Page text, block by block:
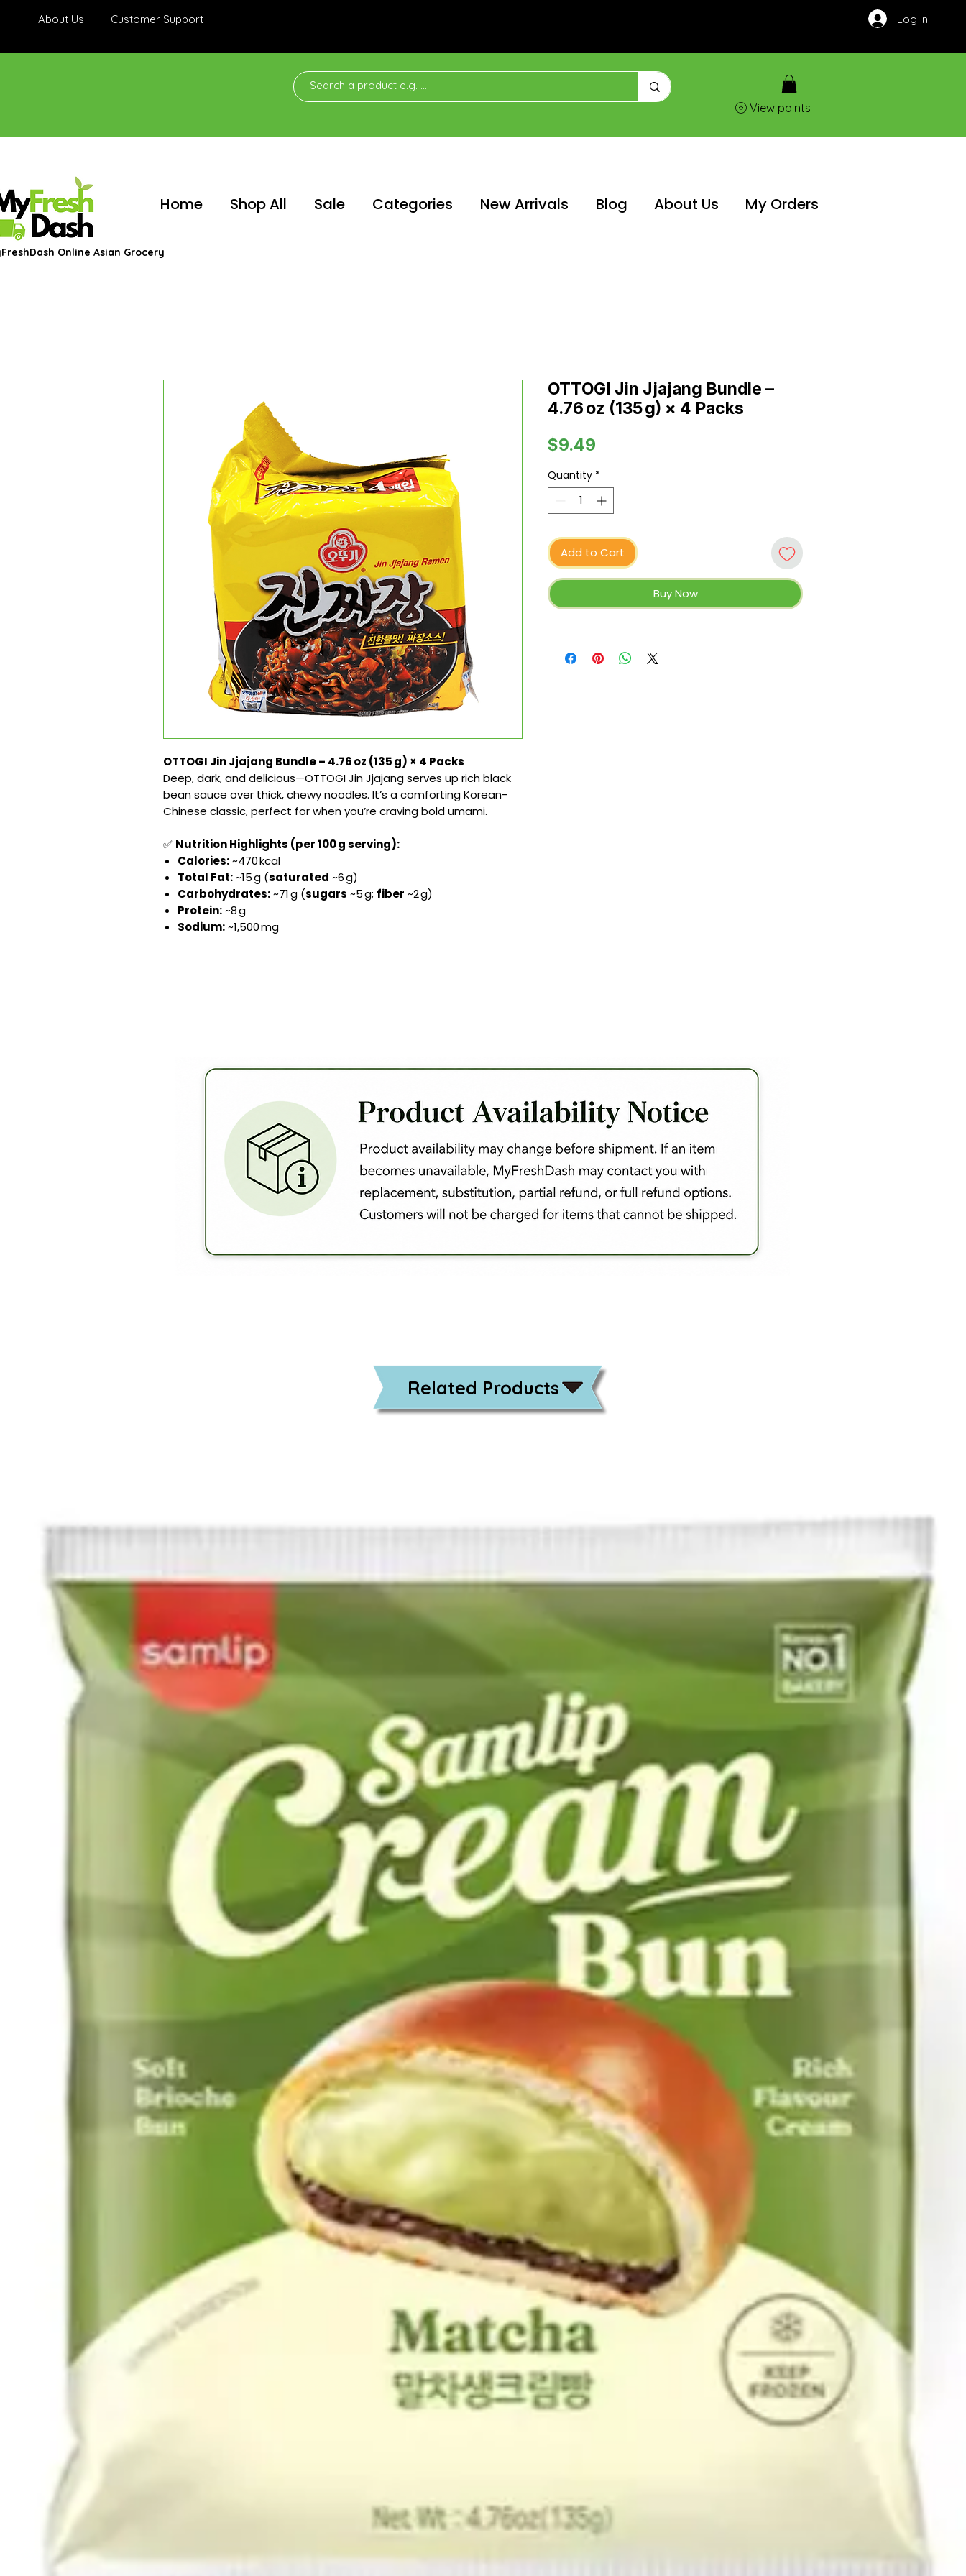
About Us Customer Support Log In
View points
Home Shop All Sale Categories New Arrivals Blog About Us My Orders
Online Asian Grocery
OTTOGI Jin Jjajang Bundle – 4.76 oz (135 g) × 4 Packs
Deep, dark, and delicious—OTTOGI Jin Jjajang serves up rich black
bean sauce over thick, chewy noodles. It’s a comforting Korean-
Chinese classic, perfect for when you’re craving bold umami.
✅ Nutrition Highlights (per 100 g serving):
Calories:~470 kcal
Total Fat:~15 g (saturated ~6 g)
Carbohydrates:~71 g (sugars ~5 g; fiber ~2 g)
Protein:~8 g
Sodium:~1,500 mg
OTTOGI Jin Jjajang Bundle –
4.76 oz (135 g) × 4 Packs
$9.49
Quantity *
Add to Cart
Buy Now
Related Products